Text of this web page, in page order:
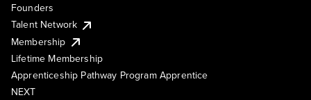
Founders
Talent Network
Membership
Lifetime Membership
Apprenticeship Pathway Program Apprentice
NEXT